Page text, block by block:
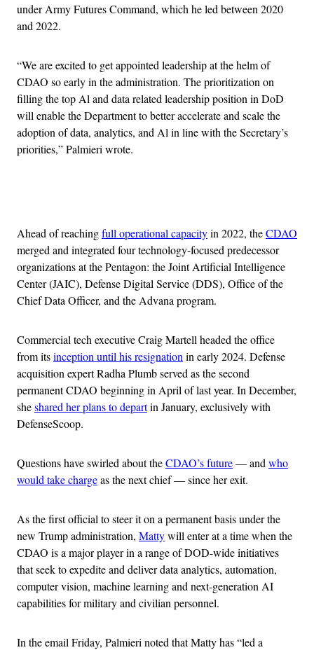
under Army Futures Command, which he led between 2020
and 2022.
“We are excited to get appointed leadership at the helm of
CDAO so early in the administration. The prioritization on
filling the top Al and data related leadership position in DoD
will enable the Department to better accelerate and scale the
adoption of data, analytics, and Al in line with the Secretary’s
priorities,” Palmieri wrote.
Ahead of reachingfull operational capacityin 2022, theCDAO
merged and integrated four technology-focused predecessor
organizations at the Pentagon: the Joint Artificial Intelligence
Center (JAIC), Defense Digital Service (DDS), Office of the
Chief Data Officer, and the Advana program.
Commercial tech executive Craig Martell headed the office
from itsinception until his resignation in early 2024. Defense
acquisition expert Radha Plumb served as the second
permanent CDAO beginning in April of last year. In December,
sheshared her plans to departin January, exclusively with
DefenseScoop.
Questions have swirled about theCDAO’s future— and who
would take chargeas the next chief — since her exit.
As the first official to steer it on a permanent basis under the
new Trump administration, Mattywill enter at a time when the
CDAO is a major player in a range of DOD-wide initiatives
that seek to expedite and deliver data analytics, automation,
computer vision, machine learning and next-generation AI
capabilities for military and civilian personnel.
In the email Friday, Palmieri noted that Matty has “led a